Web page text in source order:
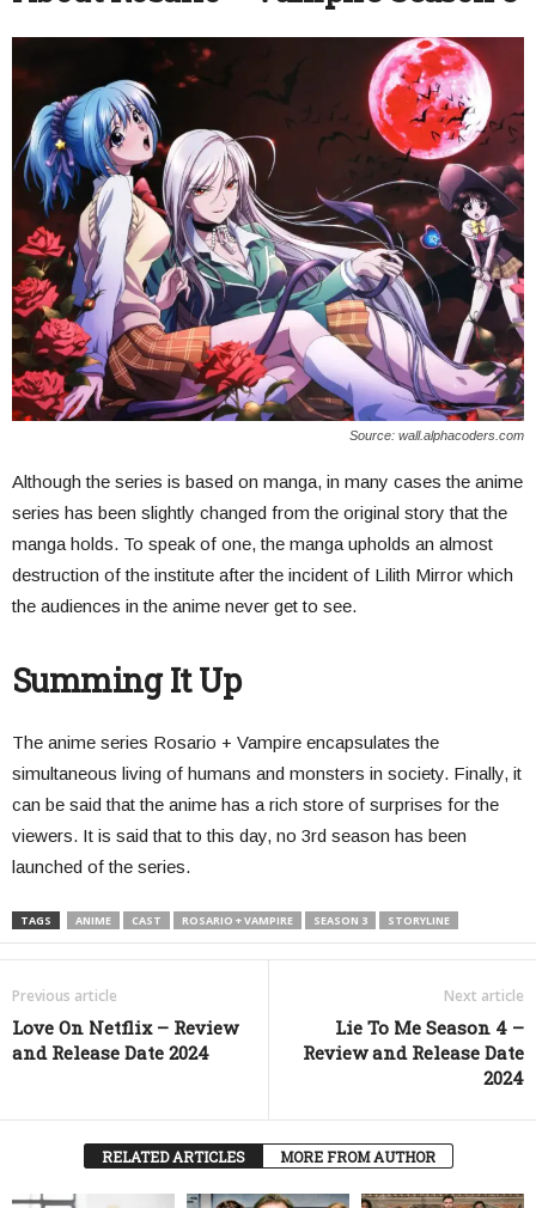
Source: wall.alphacoders.com
Although the series is based on manga, in many cases the anime
series has been slightly changed from the original story that the
manga holds. To speak of one, the manga upholds an almost
destruction of the institute after the incident of Lilith Mirror which
the audiences in the anime never get to see.
Summing It Up
The anime series Rosario + Vampire encapsulates the
simultaneous living of humans and monsters in society. Finally, it
can be said that the anime has a rich store of surprises for the
viewers. It is said that to this day, no 3rd season has been
launched of the series.
TAGS ANIME CAST ROSARIO + VAMPIRE SEASON 3 STORYLINE
Previous article
Love On Netflix – Review
and Release Date 2024
Next article
Lie To Me Season 4 –
Review and Release Date
2024
RELATED ARTICLES MORE FROM AUTHOR